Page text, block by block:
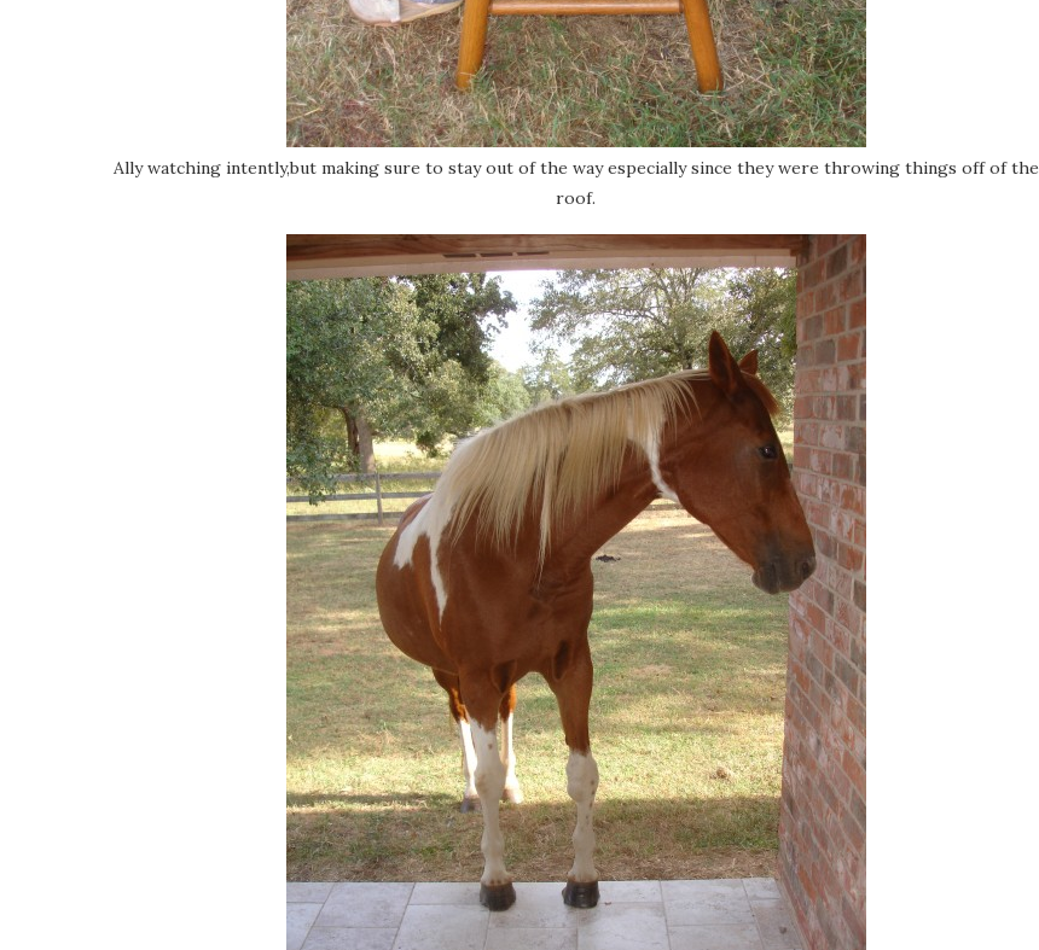
Ally watching intently,but making sure to stay out of the way especially since they were throwing things off of the
roof.